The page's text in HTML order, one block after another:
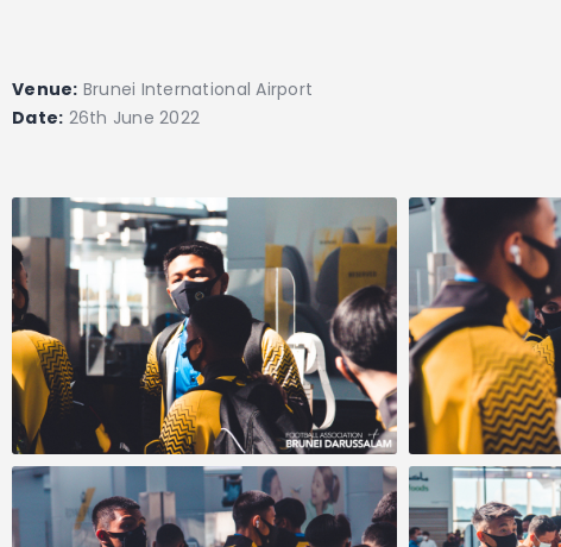
Venue: Brunei International Airport
Date: 26th June 2022